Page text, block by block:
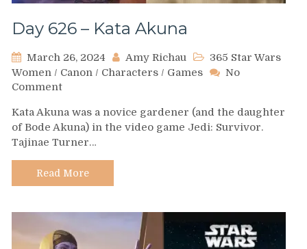
Day 626 – Kata Akuna
March 26, 2024 Amy Richau
365 Star Wars
Women / Canon / Characters / Games
No
Commenton
626
–
Kata
Akuna
Kata Akuna was a novice gardener (and the daughter
of Bode Akuna) in the video game Jedi: Survivor.
Tajinae Turner…
Read More